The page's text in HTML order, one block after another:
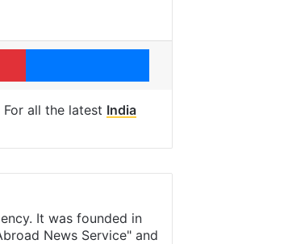
Pinterest Messenger
all the latest India
It was founded in
News Service" and